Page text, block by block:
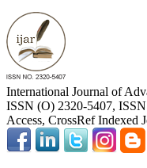
International Journal of
ISSN (O) 2320-5407,
Access, CrossRef Indexed